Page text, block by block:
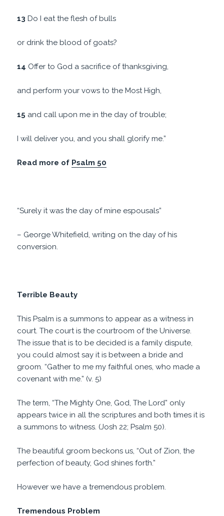
13Do I eat the flesh of bulls
or drink the blood of goats?
14 Offer to God a sacrifice of thanksgiving,
and perform your vows to the Most High,
15 and call upon me in the day of trouble;
I will deliver you, and you shall glorify me.”
Read more of Psalm 50
“Surely it was the day of mine espousals”
– George Whitefield, writing on the day of his
conversion.
Terrible Beauty
This Psalm is a summons to appear as a witness in
court. The court is the courtroom of the Universe.
The issue that is to be decided is a family dispute,
you could almost say it is between a bride and
groom. “Gather to me my faithful ones, who made a
covenant with me.” (v. 5)
The term, “The Mighty One, God, The Lord” only
appears twice in all the scriptures and both times it is
a summons to witness. (Josh 22; Psalm 50).
The beautiful groom beckons us, “Out of Zion, the
perfection of beauty, God shines forth.”
However we have a tremendous problem.
Tremendous Problem